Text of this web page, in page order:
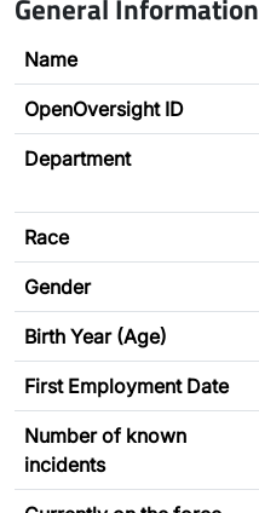
Name
OpenOversight ID
Department
Race
Gender
Birth Year (Age)
First Employment Date
Number of known
incidents